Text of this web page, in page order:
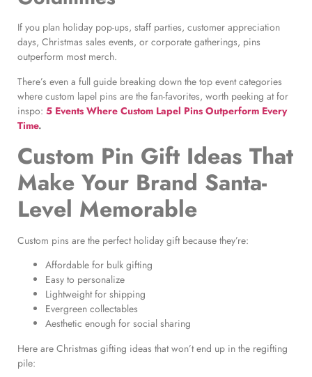
If you plan holiday pop-ups, staff parties, customer appreciation
days, Christmas sales events, or corporate gatherings, pins
outperform most merch.
There’s even a full guide breaking down the top event categories
where custom lapel pins are the fan-favorites, worth peeking at for
inspo: 5 Events Where Custom Lapel Pins Outperform Every
Time.
Custom Pin Gift Ideas That
Make Your Brand Santa-
Level Memorable
Custom pins are the perfect holiday gift because they’re:
Affordable for bulk gifting
Easy to personalize
Lightweight for shipping
Evergreen collectables
Aesthetic enough for social sharing
Here are Christmas gifting ideas that won’t end up in the regifting
pile: